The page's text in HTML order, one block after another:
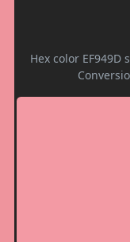
Hex color